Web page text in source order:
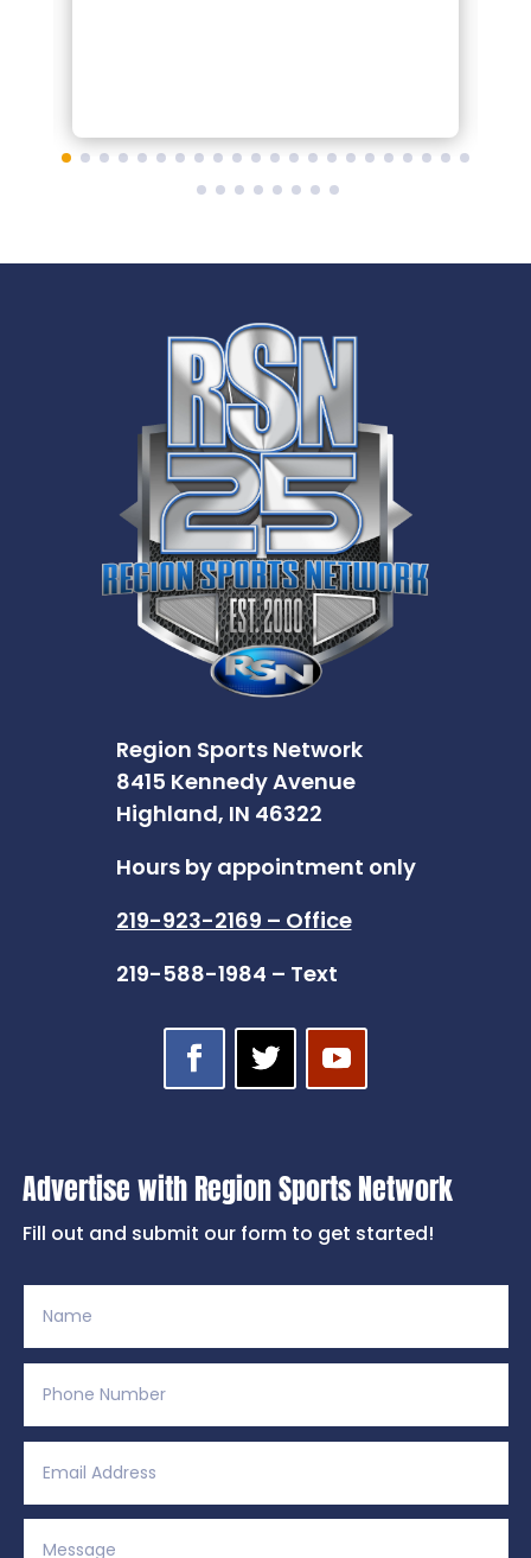
Region Sports Network
8415 Kennedy Avenue
Highland, IN 46322
Hours by appointment only
219-923-2169 – Office
219-588-1984 – Text
Advertise with Region Sports Network
Fill out and submit our form to get started!